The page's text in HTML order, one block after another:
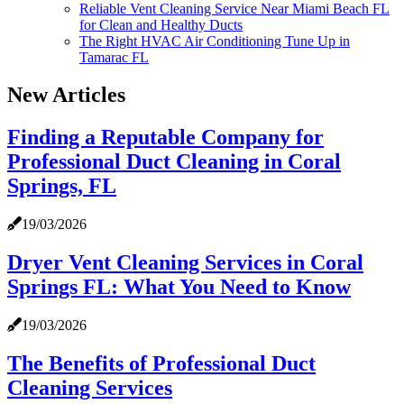
Reliable Vent Cleaning Service Near Miami Beach FL
for Clean and Healthy Ducts
The Right HVAC Air Conditioning Tune Up in
Tamarac FL
New Articles
Finding a Reputable Company for
Professional Duct Cleaning in Coral
Springs, FL
19/03/2026
Dryer Vent Cleaning Services in Coral
Springs FL: What You Need to Know
19/03/2026
The Benefits of Professional Duct
Cleaning Services